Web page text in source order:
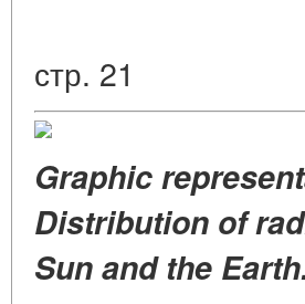
стр. 21
Graphic
Distribution of
Sun and the